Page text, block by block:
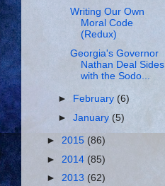
Writing Our Own
Moral Code
(Redux)
Georgia's Governor
Nathan Deal Sides
with the Sodo...
► February (6)
►January(5)
► 2015 (86)
► 2014 (85)
► 2013 (62)